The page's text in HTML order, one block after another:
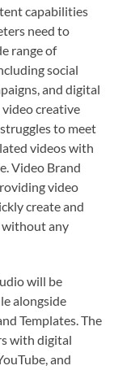
capabilities
need to
range of
social
and digital
creative
to meet
videos with
Video Brand
video
create and
without any
will be
alongside
Templates. The
with digital
and